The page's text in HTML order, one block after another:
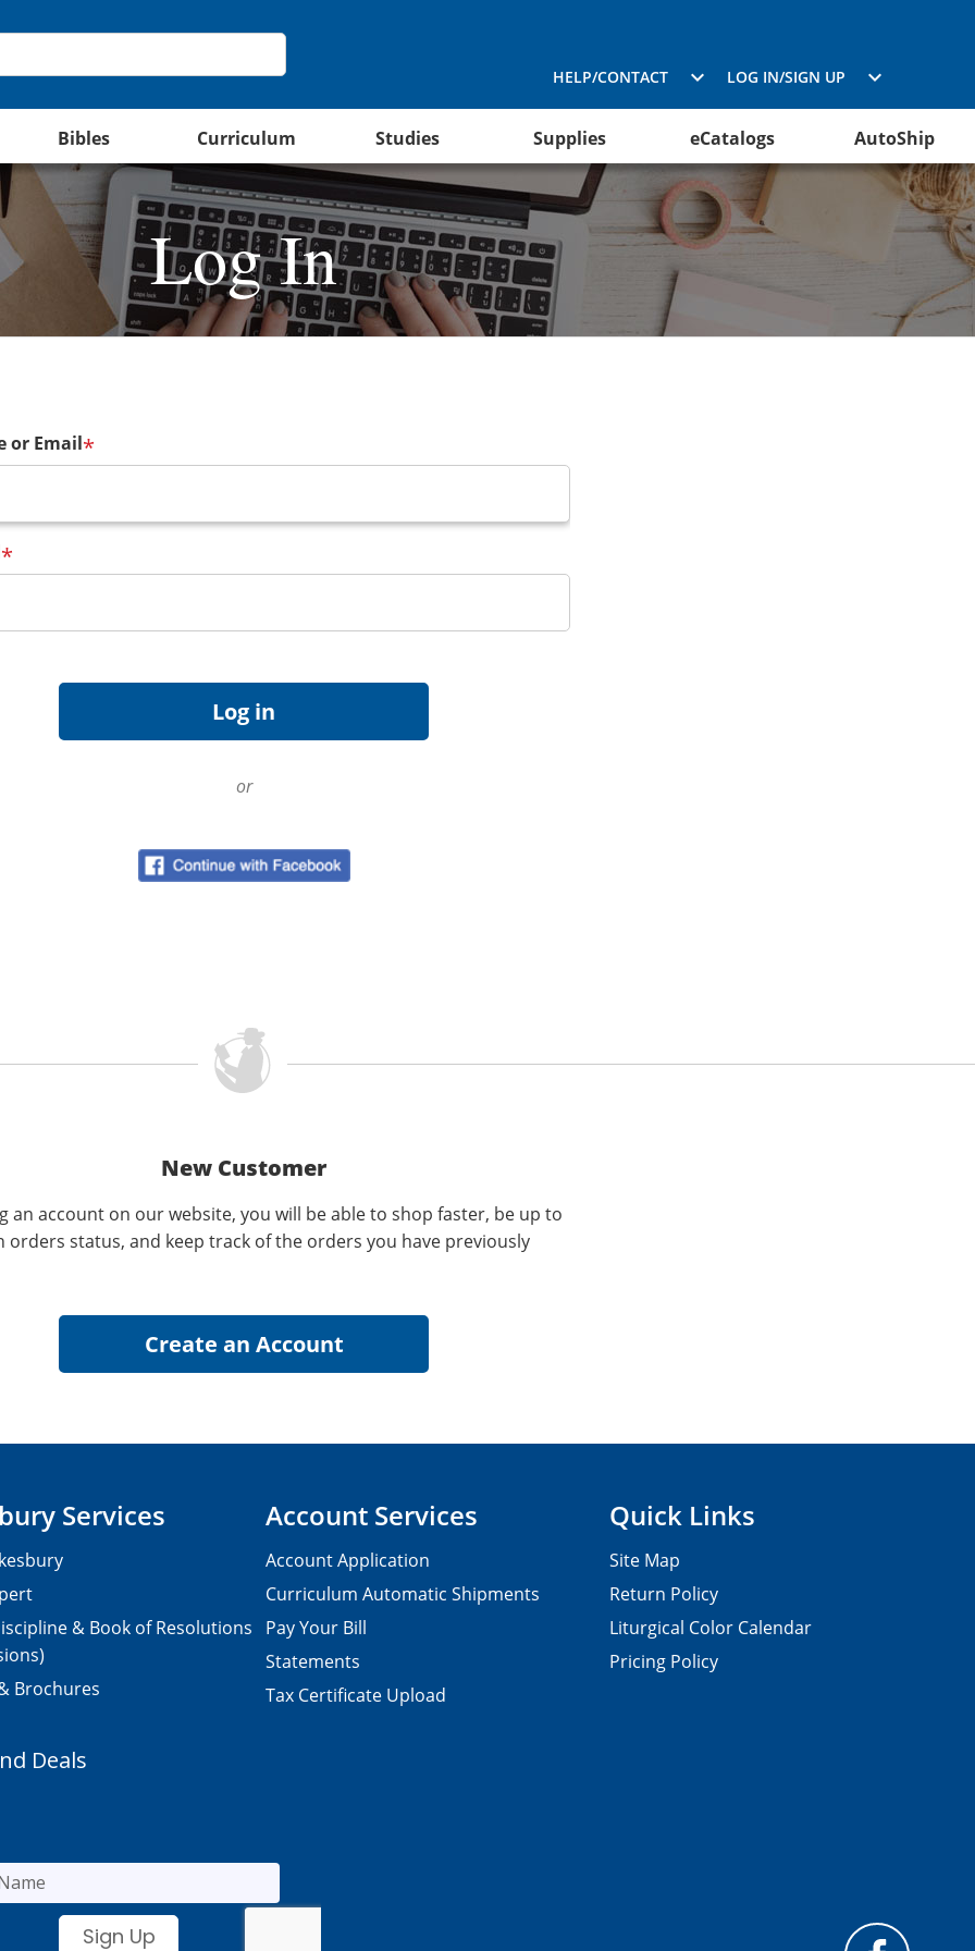
HELP/CONTACT LOG IN/SIGN UP
Bibles Curriculum Studies Supplies eCatalogs AutoShip
Log In
or Email*
*
or
New Customer
an account on our website, you will be able to shop faster, be up to
orders status, and keep track of the orders you have previously
Services
& Book of Resolutions
Brochures
Account Services
Account Application
Curriculum Automatic Shipments
Pay Your Bill
Statements
Tax Certificate Upload
Quick Links
Site Map
Return Policy
Liturgical Color Calendar
Pricing Policy